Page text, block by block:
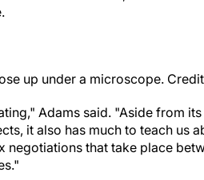
up under a microscope.
Adams said. "Aside from
it also has much to teach us
negotiations that take place